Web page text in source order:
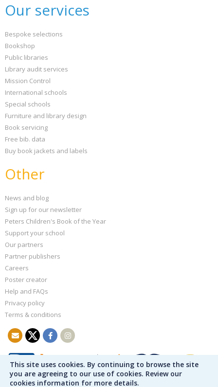
This site uses cookies. By continuing to browse the site
you are agreeing to our use of cookies. Review our
cookies information for more details.
Our services
Bespoke selections
Bookshop
Public libraries
Library audit services
Mission Control
International schools
Special schools
Furniture and library design
Book servicing
Free bib. data
Buy book jackets and labels
Other
News and blog
Sign up for our newsletter
Peters Children's Book of the Year
Support your school
Our partners
Partner publishers
Careers
Poster creator
Help and FAQs
Privacy policy
Terms & conditions